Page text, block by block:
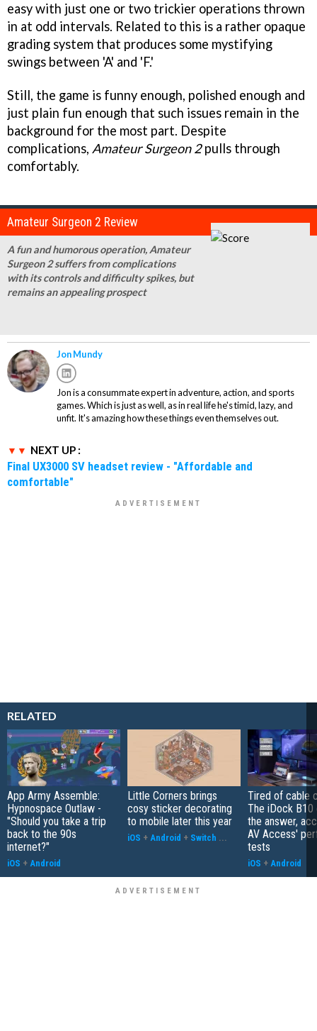
easy with just one or two trickier operations thrown
in at odd intervals. Related to this is a rather opaque
grading system that produces some mystifying
swings between 'A' and 'F.'
Still, the game is funny enough, polished enough and
just plain fun enough that such issues remain in the
background for the most part. Despite
complications, Amateur Surgeon 2pulls through
comfortably.
Amateur Surgeon 2 Review
A fun and humorous operation, Amateur
Surgeon 2 suffers from complications
with its controls and difficulty spikes, but
remains an appealing prospect
Jon Mundy
Jon is a consummate expert in adventure, action, and sports
games. Which is just as well, as in real life he's timid, lazy, and
unfit. It's amazing how these things even themselves out.
NEXT UP :
Final UX3000 SV headset review - "Affordable and
comfortable"
RELATED
App Army Assemble:
Hypnospace Outlaw -
"Should you take a trip
back to the 90s
internet?"
iOS + Android
Little Corners brings
cosy sticker decorating
to mobile later this year
iOS + Android + Switch ...
Tired of cable
The iDock B10
the answer,
AV Access'
tests
iOS + Android